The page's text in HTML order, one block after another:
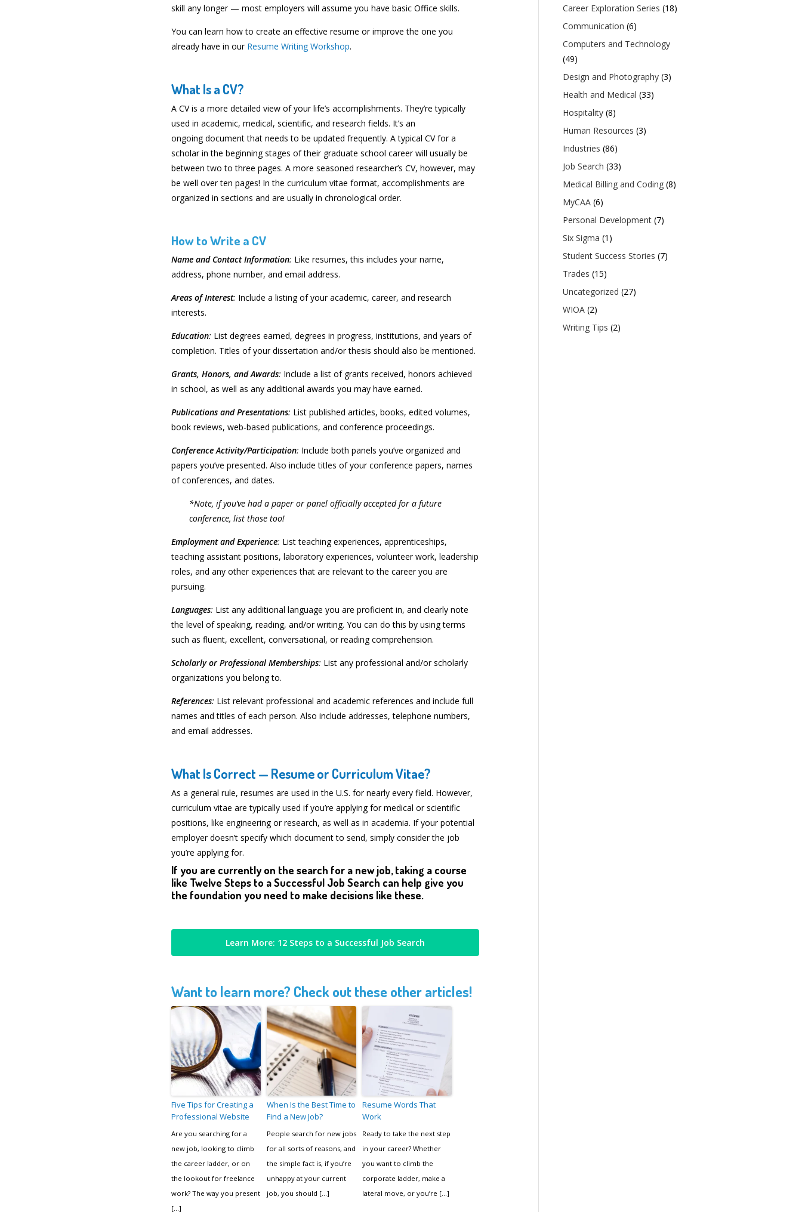
skill any longer — most employers will assume you have basic Office skills.
You can learn how to create an effective resume or improve the one you
already have in our Resume Writing Workshop.
What Is a CV?
A CV is a more detailed view of your life’s accomplishments. They’re typically
used in academic, medical, scientific, and research fields. It’s an
ongoing document that needs to be updated frequently. A typical CV for a
scholar in the beginning stages of their graduate school career will usually be
between two to three pages. A more seasoned researcher’s CV, however, may
be well over ten pages! In the curriculum vitae format, accomplishments are
organized in sections and are usually in chronological order.
How to Write a CV
Name and Contact Information: Like resumes, this includes your name,
address, phone number, and email address.
Areas of Interest: Include a listing of your academic, career, and research
interests.
Education: List degrees earned, degrees in progress, institutions, and years of
completion. Titles of your dissertation and/or thesis should also be mentioned.
Grants, Honors, and Awards: Include a list of grants received, honors achieved
in school, as well as any additional awards you may have earned.
Publications and Presentations: List published articles, books, edited volumes,
book reviews, web-based publications, and conference proceedings.
Conference Activity/Participation: Include both panels you’ve organized and
papers you’ve presented. Also include titles of your conference papers, names
of conferences, and dates.
*Note, if you’ve had a paper or panel officially accepted for a future
conference, list those too!
Employment and Experience: List teaching experiences, apprenticeships,
teaching assistant positions, laboratory experiences, volunteer work, leadership
roles, and any other experiences that are relevant to the career you are
pursuing.
Languages: List any additional language you are proficient in, and clearly note
the level of speaking, reading, and/or writing. You can do this by using terms
such as fluent, excellent, conversational, or reading comprehension.
Scholarly or Professional Memberships: List any professional and/or scholarly
organizations you belong to.
References: List relevant professional and academic references and include full
names and titles of each person. Also include addresses, telephone numbers,
and email addresses.
What Is Correct — Resume or Curriculum Vitae?
As a general rule, resumes are used in the U.S. for nearly every field. However,
curriculum vitae are typically used if you’re applying for medical or scientific
positions, like engineering or research, as well as in academia. If your potential
employer doesn’t specify which document to send, simply consider the job
you’re applying for.
If you are currently on the search for a new job, taking a course
like Twelve Steps to a Successful Job Search can help give you
the foundation you need to make decisions like these.
Learn More: 12 Steps to a Successful Job Search
Want to learn more? Check out these other articles!
Five Tips for Creating a
Professional Website
Are you searching for a
new job, looking to climb
the career ladder, or on
the lookout for freelance
work? The way you present
[…]
When Is the Best Time to
Find a New Job?
People search for new jobs
for all sorts of reasons, and
the simple fact is, if you’re
unhappy at your current
job, you should […]
Resume Words That
Work
Ready to take the next step
in your career? Whether
you want to climb the
corporate ladder, make a
lateral move, or you’re […]
Career Exploration Series (18)
Communication (6)
Computers and Technology
(49)
Design and Photography (3)
Health and Medical (33)
Hospitality (8)
Human Resources (3)
Industries (86)
Job Search (33)
Medical Billing and Coding (8)
MyCAA (6)
Personal Development (7)
Six Sigma (1)
Student Success Stories (7)
Trades (15)
Uncategorized (27)
WIOA (2)
Writing Tips (2)